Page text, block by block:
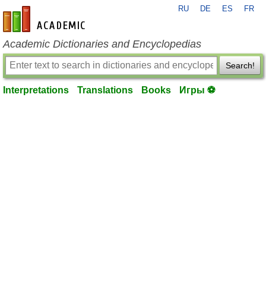
en-academic.com
RU DE ES FR
Academic Dictionaries and Encyclopedias
Search!
Interpretations Translations Books Игры ⚽